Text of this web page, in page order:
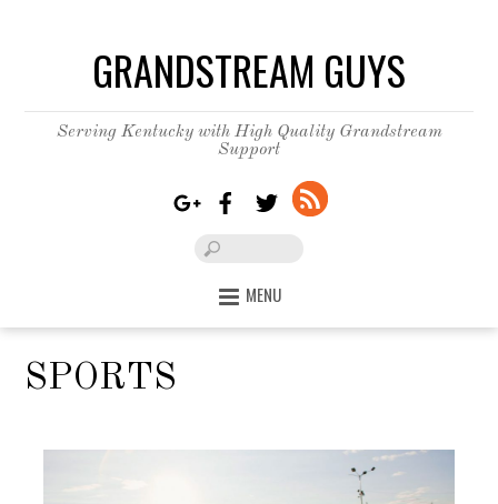
GRANDSTREAM GUYS
Serving Kentucky with High Quality Grandstream
Support
MENU
SPORTS